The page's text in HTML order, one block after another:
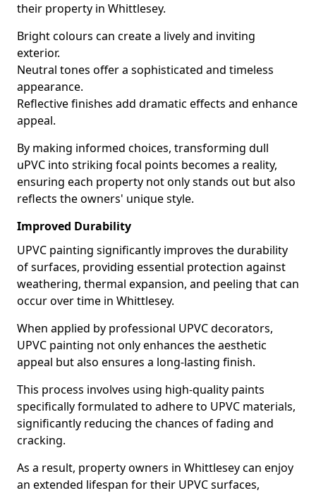
their property in Whittlesey.
Bright colours can create a lively and inviting
exterior.
Neutral tones offer a sophisticated and timeless
appearance.
Reflective finishes add dramatic effects and enhance
appeal.
By making informed choices, transforming dull
uPVC into striking focal points becomes a reality,
ensuring each property not only stands out but also
reflects the owners' unique style.
Improved Durability
UPVC painting significantly improves the durability
of surfaces, providing essential protection against
weathering, thermal expansion, and peeling that can
occur over time in Whittlesey.
When applied by professional UPVC decorators,
UPVC painting not only enhances the aesthetic
appeal but also ensures a long-lasting finish.
This process involves using high-quality paints
specifically formulated to adhere to UPVC materials,
significantly reducing the chances of fading and
cracking.
As a result, property owners in Whittlesey can enjoy
an extended lifespan for their UPVC surfaces,